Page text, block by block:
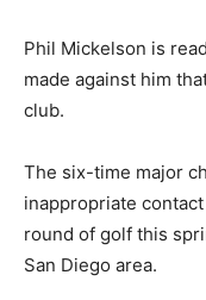
Phil Mickelson is
made against him
club.
The six-time major
inappropriate
round of golf this
San Diego area.